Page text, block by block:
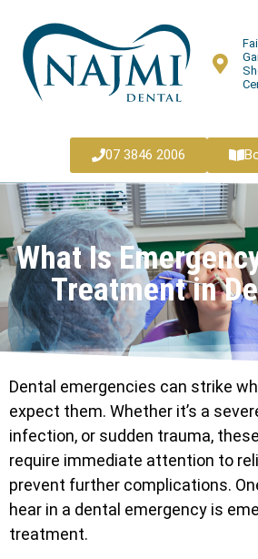
07 3846 2006
What Is
Treatment in
Dental emergencies can strike
expect them. Whether it’s a
infection, or sudden trauma,
require immediate attention to
prevent further complications.
hear in a dental emergency is
treatment.